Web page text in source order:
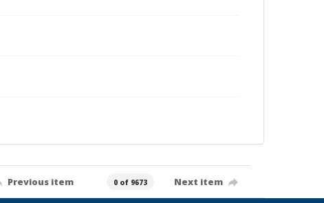
Previous item 0 of 9673 Next item